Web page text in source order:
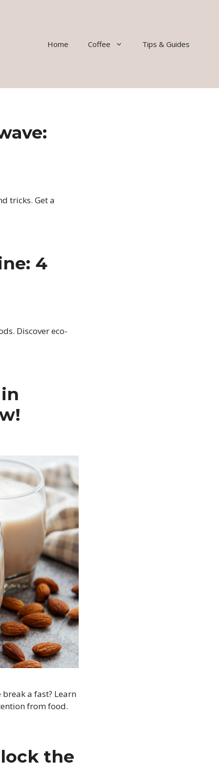
Home Coffee Tips & Guides
tricks. Get a
4
Discover eco-
a fast? Learn
from food.
the